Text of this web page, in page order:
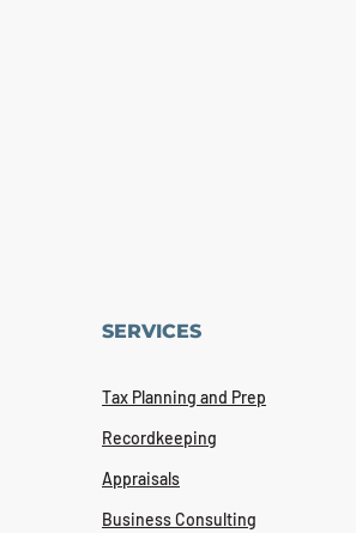
SERVICES
Tax Planning and Prep
Recordkeeping
Appraisals
Business Consulting